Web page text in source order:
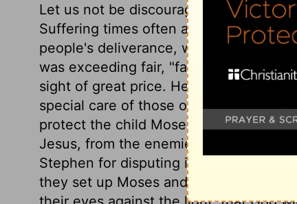
Let us not be discouraged at the
Suffering times often are growing
people's deliverance, when their day
was exceeding fair, "fair toward God;"
sight of great price. He was
special care of those of whom he
protect the child Moses? Much more
Jesus, from the enemies who are
Stephen for disputing in defence of
they set up Moses and his law. They